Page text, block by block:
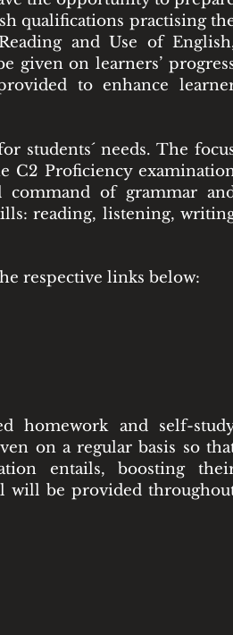
qualifications practising
and Use of
given on learners’
to enhance
students´ needs. The
C2 Proficiency
of grammar
reading, listening,
respective links below:
homework and self-
on a regular basis so
entails, boosting
will be provided